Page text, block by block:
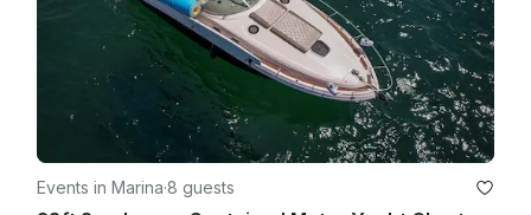
Events in Marina·8 guests